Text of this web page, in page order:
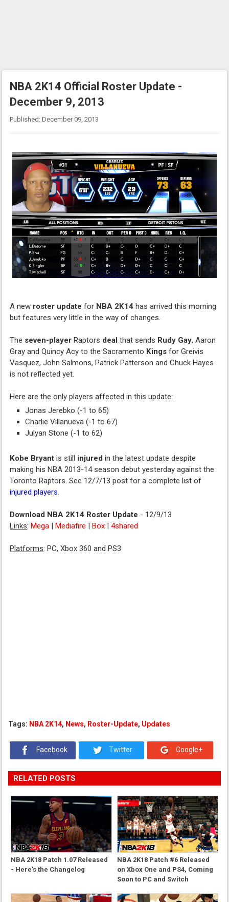
NBA 2K14 Official Roster Update -
December 9, 2013
Published: December 09, 2013
A new roster update for NBA 2K14 has arrived this morning
but features very little in the way of changes.
The seven-player Raptors deal that sends Rudy Gay, Aaron
Gray and Quincy Acy to the Sacramento Kings for Greivis
Vasquez, John Salmons, Patrick Patterson and Chuck Hayes
is not reflected yet.
Here are the only players affected in this update:
Jonas Jerebko (-1 to 65)
Charlie Villanueva (-1 to 67)
Julyan Stone (-1 to 62)
Kobe Bryant is still injured in the latest update despite
making his NBA 2013-14 season debut yesterday against the
Toronto Raptors. See 12/7/13 post for a complete list of
injured players.
Download NBA 2K14 Roster Update - 12/9/13
Links:Mega |Mediafire |Box |4shared
Platforms: PC, Xbox 360 and PS3
Tags: NBA 2K14, News, Roster-Update, Updates
Facebook Twitter Google+
RELATED POSTS
NBA 2K18 Patch 1.07 Released
- Here's the Changelog
NBA 2K18 Patch #6 Released
on Xbox One and PS4, Coming
Soon to PC and Switch